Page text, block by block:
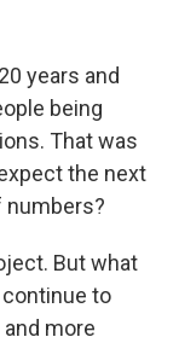
years and
being
That was
the next
numbers?
But what
to
more